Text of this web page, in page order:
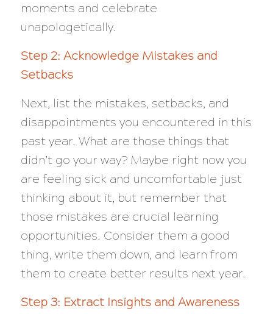
moments and celebrate
unapologetically.
Step 2: Acknowledge Mistakes and
Setbacks
Next, list the mistakes, setbacks, and
disappointments you encountered in this
past year. What are those things that
didn’t go your way? Maybe right now you
are feeling sick and uncomfortable just
thinking about it, but remember that
those mistakes are crucial learning
opportunities. Consider them a good
thing, write them down, and learn from
them to create better results next year.
Step 3: Extract Insights and Awareness